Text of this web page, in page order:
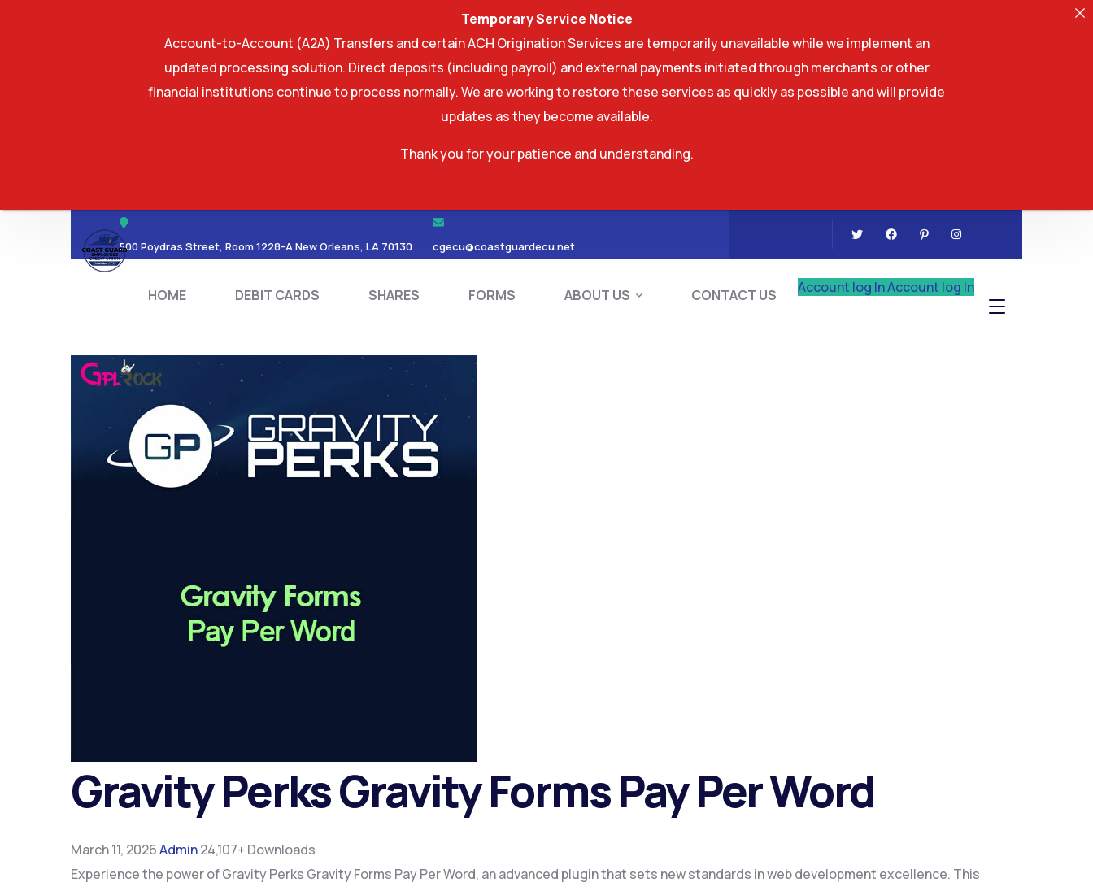
500 Poydras Street, Room 1228-A New Orleans, LA 70130 cgecu@coastguardecu.net
HOME DEBIT CARDS SHARES FORMS ABOUT US CONTACT US Account log InAccount log In
SHARES ABOUT US
Gravity Perks Gravity Forms Pay Per Word
March 11, 2026Admin24,107+ Downloads
Experience the power of Gravity Perks Gravity Forms Pay Per Word, an advanced plugin that sets new standards in web development excellence. This
Temporary Service Notice
Account-to-Account (A2A) Transfers and certain ACH Origination Services are temporarily unavailable while we implement an
updated processing solution. Direct deposits (including payroll) and external payments initiated through merchants or other
financial institutions continue to process normally. We are working to restore these services as quickly as possible and will provide
updates as they become available.
Thank you for your patience and understanding.